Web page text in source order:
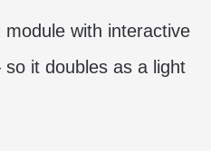
module with interactive
it doubles as a light